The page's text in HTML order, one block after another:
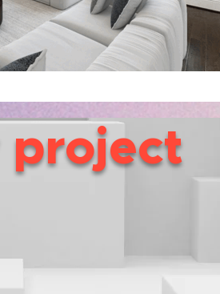
project